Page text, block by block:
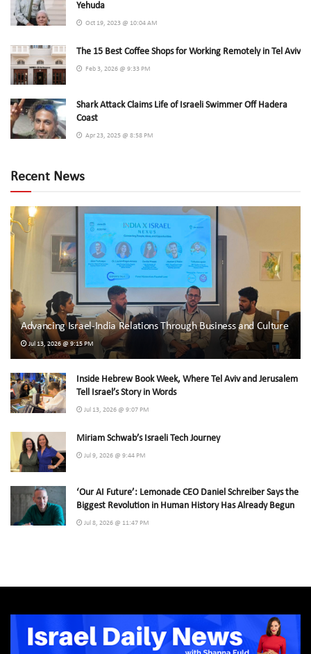
Yehuda
Oct 19, 2023 @ 10:04 AM
The 15 Best Coffee Shops for Working Remotely in Tel Aviv
Feb 3, 2026 @ 9:33 PM
Shark Attack Claims Life of Israeli Swimmer Off Hadera
Coast
Apr 23, 2025 @ 8:58 PM
Recent News
Advancing Israel-India Relations Through Business and Culture
Jul 13, 2026 @ 9:15 PM
Inside Hebrew Book Week, Where Tel Aviv and Jerusalem
Tell Israel’s Story in Words
Jul 13, 2026 @ 9:07 PM
Miriam Schwab’s Israeli Tech Journey
Jul 9, 2026 @ 9:44 PM
‘Our AI Future’: Lemonade CEO Daniel Schreiber Says the
Biggest Revolution in Human History Has Already Begun
Jul 8, 2026 @ 11:47 PM